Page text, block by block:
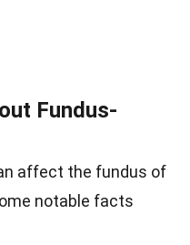
Fundus-
affect the fundus of
notable facts